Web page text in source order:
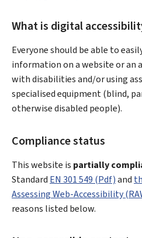
What is digital
Everyone should be able to
information on a website or an
with disabilities and/or using
specialised equipment (blind,
otherwise disabled people).
Compliance status
This website is partially
Standard EN 301 549 (Pdf)and
Assessing Web-Accessibility
reasons listed below.